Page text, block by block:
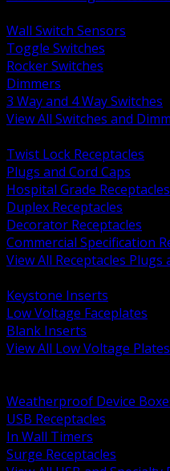
Wall Switch Sensors
Toggle Switches
Rocker Switches
Dimmers
3 Way and 4 Way Switches
View All Switches and
Twist Lock Receptacles
Plugs and Cord Caps
Hospital Grade Receptacles
Duplex Receptacles
Decorator Receptacles
Commercial Specification
View All Receptacles Plugs
Keystone Inserts
Low Voltage Faceplates
Blank Inserts
View All Low Voltage
Weatherproof Device
USB Receptacles
In Wall Timers
Surge Receptacles